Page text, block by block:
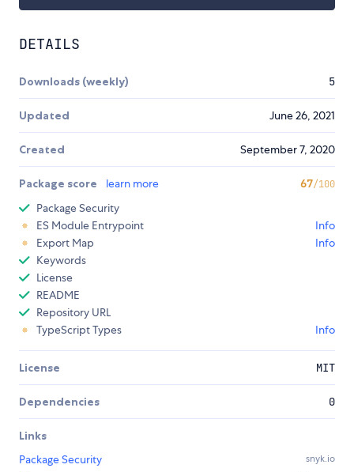
DETAILS
Downloads (weekly) 5
Updated June 26, 2021
Created September 7, 2020
Package score learn more 67/100
Package Security
ES Module Entrypoint
Info
Export Map
Info
Keywords
License
README
Repository URL
TypeScript Types
Info
License MIT
Dependencies 0
Links
Package Security
snyk.io